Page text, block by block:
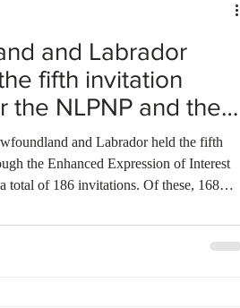
and Labrador
fifth invitation
the NLPNP and the
and Labrador held the fifth
the Enhanced Expression of Interest
total of 186 invitations. Of these, 168
(NLPNP), while 18 went to
Atlantic Immigration Program (AIP). Last